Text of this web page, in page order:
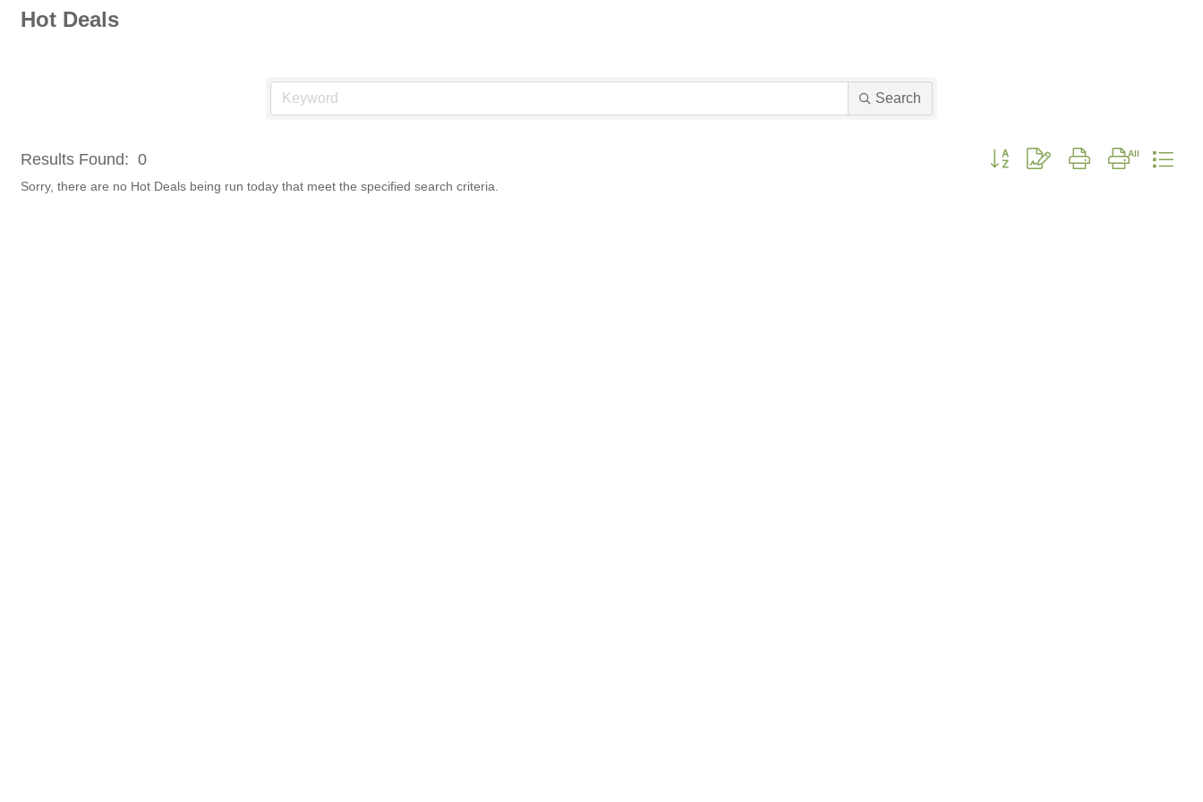
Hot Deals
Search
Results Found: 0 Button group with nested dropdown
Sorry, there are no Hot Deals being run today that meet the specified search criteria.